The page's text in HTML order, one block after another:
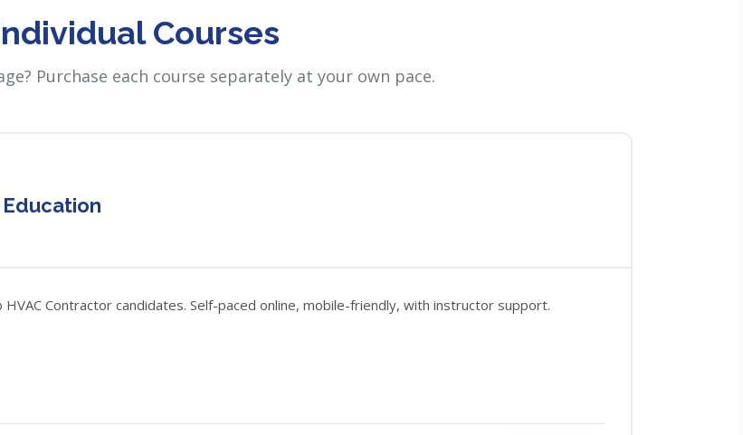
Courses
Purchase each course separately at your own pace.
Contractor candidates. Self-paced online, mobile-friendly, with instructor support.